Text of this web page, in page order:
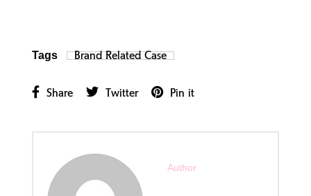
Tags Brand Related Case
Share Twitter Pin it
Author